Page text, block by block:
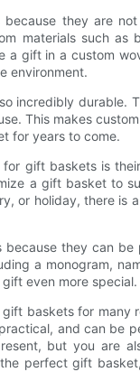
they are
materials such as
a gift in a custom
environment.
incredibly durable.
This makes
for years to come.
gift baskets is
a gift basket to
or holiday, there is
they can
a monogram,
even more special.
baskets for many
and can be
but you are
perfect gift